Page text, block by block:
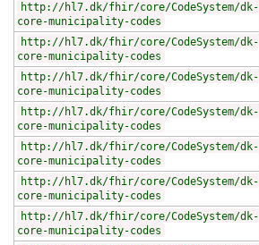
http://hl7.dk/fhir/core/CodeSystem/dk-
core-municipality-codes
http://hl7.dk/fhir/core/CodeSystem/dk-
core-municipality-codes
http://hl7.dk/fhir/core/CodeSystem/dk-
core-municipality-codes
http://hl7.dk/fhir/core/CodeSystem/dk-
core-municipality-codes
http://hl7.dk/fhir/core/CodeSystem/dk-
core-municipality-codes
http://hl7.dk/fhir/core/CodeSystem/dk-
core-municipality-codes
http://hl7.dk/fhir/core/CodeSystem/dk-
core-municipality-codes